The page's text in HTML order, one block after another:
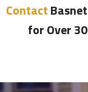
Contact
for Over